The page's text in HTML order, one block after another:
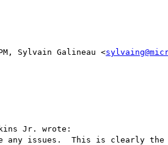
Sylvain Galineau <
Jr. wrote:
any issues.  This is clearly the